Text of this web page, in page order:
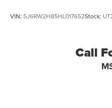
VIN: 5J6RW2H85HL017652Stock:
Call